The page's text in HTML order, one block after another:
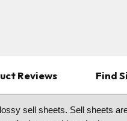
Reviews Find
sell sheets. Sell sheets